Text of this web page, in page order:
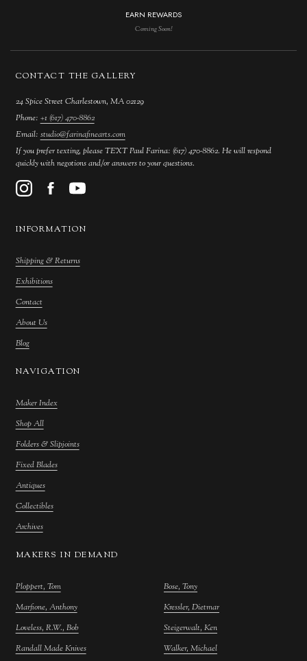
EARN REWARDS
Coming Soon!
CONTACT THE GALLERY
24 Spice Street Charlestown, MA 02129
Phone: +1 (617) 470-8862
Email: studio@farinafinearts.com
If you prefer texting, please TEXT Paul Farina: (617) 470-8862. He will respond
quickly with negotions and/or answers to your questions.
INFORMATION
Shipping & Returns
Exhibitions
Contact
About Us
Blog
NAVIGATION
Maker Index
Shop All
Folders & Slipjoints
Fixed Blades
Antiques
Collectibles
Archives
MAKERS IN DEMAND
Ploppert, Tom
Marfione, Anthony
Loveless, R.W., Bob
Randall Made Knives
Bose, Tony
Kressler, Dietmar
Steigerwalt, Ken
Walker, Michael